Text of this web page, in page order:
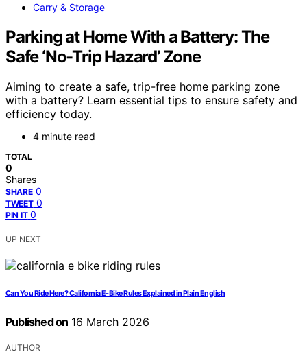
Carry & Storage
Parking at Home With a Battery: The
Safe ‘No-Trip Hazard’ Zone
Aiming to create a safe, trip-free home parking zone
with a battery? Learn essential tips to ensure safety and
efficiency today.
4 minute read
TOTAL
0
Shares
SHARE 0
TWEET 0
PIN IT 0
UP NEXT
Can You Ride Here? California E‑Bike Rules Explained in Plain English
Published on 16 March 2026
AUTHOR